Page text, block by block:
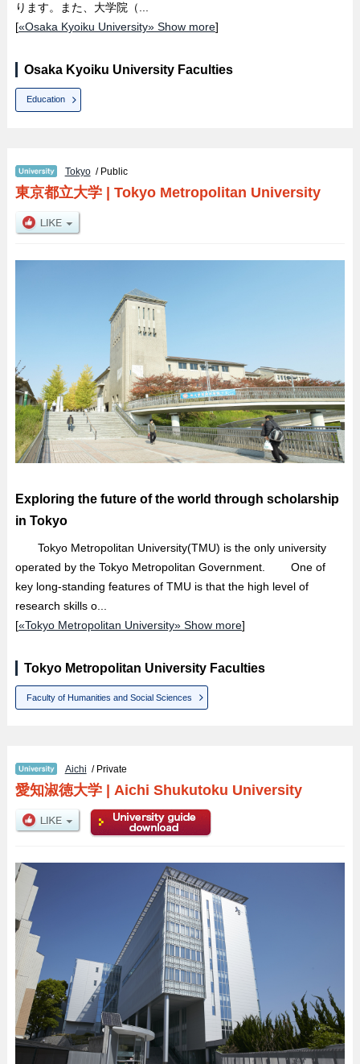
ります。また、大学院（...
[«Osaka Kyoiku University» Show more]
Osaka Kyoiku University Faculties
Education
Tokyo/ Public
東京都立大学| Tokyo Metropolitan University
Exploring the future of the world through scholarship
in Tokyo
Tokyo Metropolitan University(TMU) is the only university
operated by the Tokyo Metropolitan Government. One of
key long-standing features of TMU is that the high level of
research skills o...
[«Tokyo Metropolitan University» Show more]
Tokyo Metropolitan University Faculties
Faculty of Humanities and Social Sciences
Aichi / Private
愛知淑徳大学| Aichi Shukutoku University